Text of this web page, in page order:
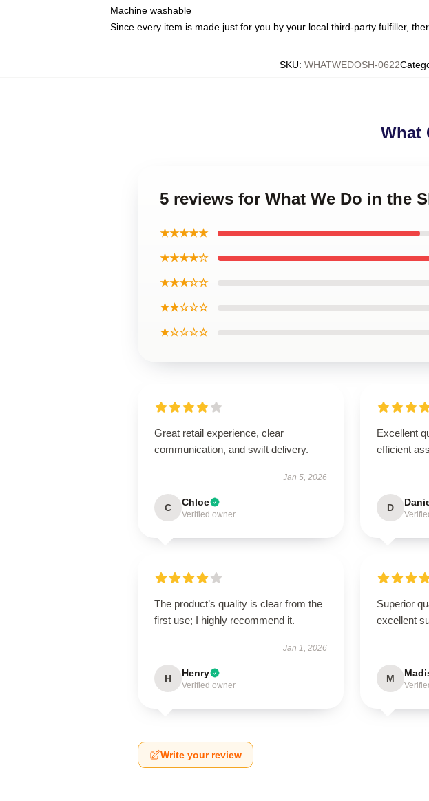
Machine washable
Since every item is made just for you by your local third-party fulfiller,
SKU: WHATWEDOSH-0622
What
5 reviews for What We Do in the
★★★★★
★★★★☆
★★★☆☆
★★☆☆☆
★☆☆☆☆
Great retail experience, clear
communication, and swift delivery.
Jan 5, 2026
C Chloe
Verified owner
Excellent
efficient
D
The product’s quality is clear from the
first use; I highly recommend it.
Jan 1, 2026
H Henry
Verified owner
Superior
excellent
M
Write your review